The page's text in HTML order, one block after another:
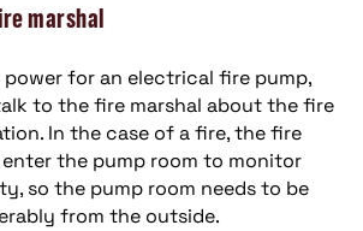
marshal
power for an electrical fire pump,
to the fire marshal about the fire
In the case of a fire, the fire
the pump room to monitor
so the pump room needs to be
from the outside.